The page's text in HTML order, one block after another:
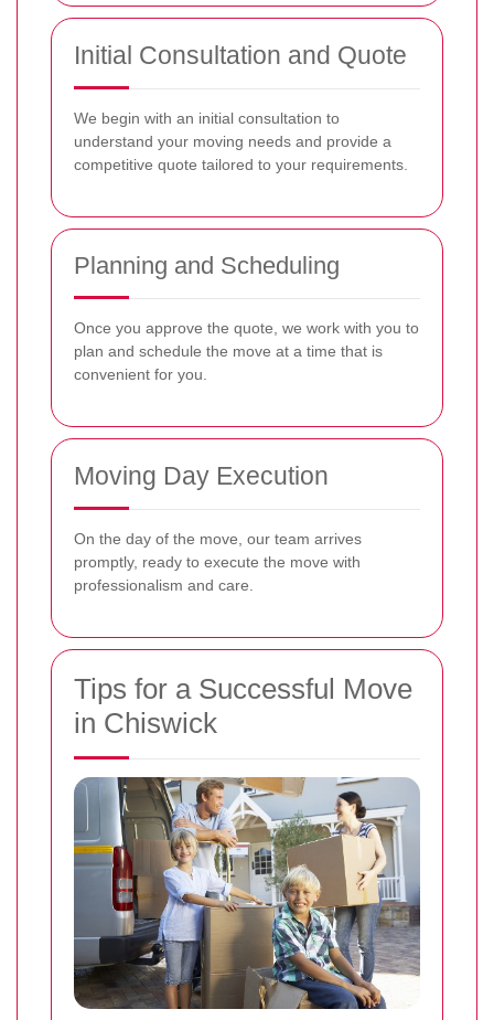
Initial Consultation and Quote
We begin with an initial consultation to
understand your moving needs and provide a
competitive quote tailored to your requirements.
Planning and Scheduling
Once you approve the quote, we work with you to
plan and schedule the move at a time that is
convenient for you.
Moving Day Execution
On the day of the move, our team arrives
promptly, ready to execute the move with
professionalism and care.
Tips for a Successful Move
in Chiswick